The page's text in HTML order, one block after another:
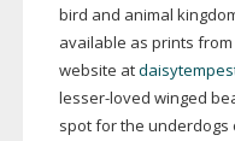
bird and animal
available as prints
website at
lesser-loved winged
spot for the underdogs